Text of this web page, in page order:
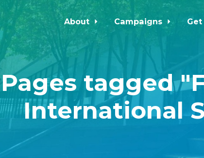
About Campaigns
Pages tagged
International